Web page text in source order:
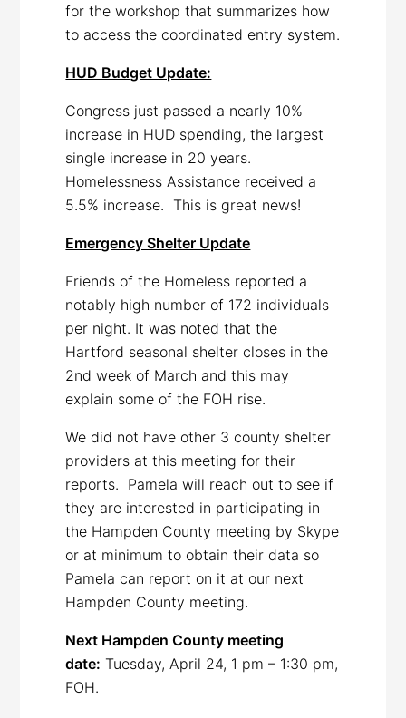
for the workshop that summarizes how
to access the coordinated entry system.
HUD Budget Update:
Congress just passed a nearly 10%
increase in HUD spending, the largest
single increase in 20 years.
Homelessness Assistance received a
5.5% increase. This is great news!
Emergency Shelter Update
Friends of the Homeless reported a
notably high number of 172 individuals
per night. It was noted that the
Hartford seasonal shelter closes in the
2nd week of March and this may
explain some of the FOH rise.
We did not have other 3 county shelter
providers at this meeting for their
reports. Pamela will reach out to see if
they are interested in participating in
the Hampden County meeting by Skype
or at minimum to obtain their data so
Pamela can report on it at our next
Hampden County meeting.
Next Hampden County meeting
date: Tuesday, April 24, 1 pm – 1:30 pm,
FOH.